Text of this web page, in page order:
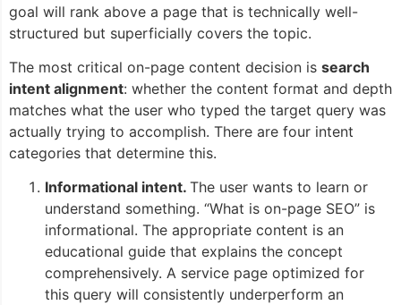
goal will rank above a page that is technically well-
structured but superficially covers the topic.
The most critical on-page content decision is search
intent alignment: whether the content format and depth
matches what the user who typed the target query was
actually trying to accomplish. There are four intent
categories that determine this.
Informational intent. The user wants to learn or
understand something. “What is on-page SEO” is
informational. The appropriate content is an
educational guide that explains the concept
comprehensively. A service page optimized for
this query will consistently underperform an